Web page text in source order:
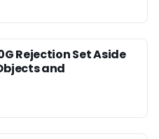
Rejection Set Aside
and